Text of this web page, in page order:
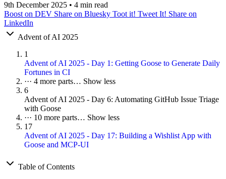
9th December 2025 • 4 min read
Boost on DEV Share on Bluesky Toot it! Tweet It! Share on
LinkedIn
Advent of AI 2025
1
Advent of AI 2025 - Day 1: Getting Goose to Generate Daily
Fortunes in CI
··· 4 more parts… Show less
6
Advent of AI 2025 - Day 6: Automating GitHub Issue Triage
with Goose
··· 10 more parts… Show less
17
Advent of AI 2025 - Day 17: Building a Wishlist App with
Goose and MCP-UI
Table of Contents